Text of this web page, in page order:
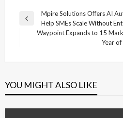
Post
navigation
Previous
Mpire Solutions Offers AI
Help SMEs Scale Without
Waypoint Expands to 15
Year
YOU MIGHT ALSO LIKE